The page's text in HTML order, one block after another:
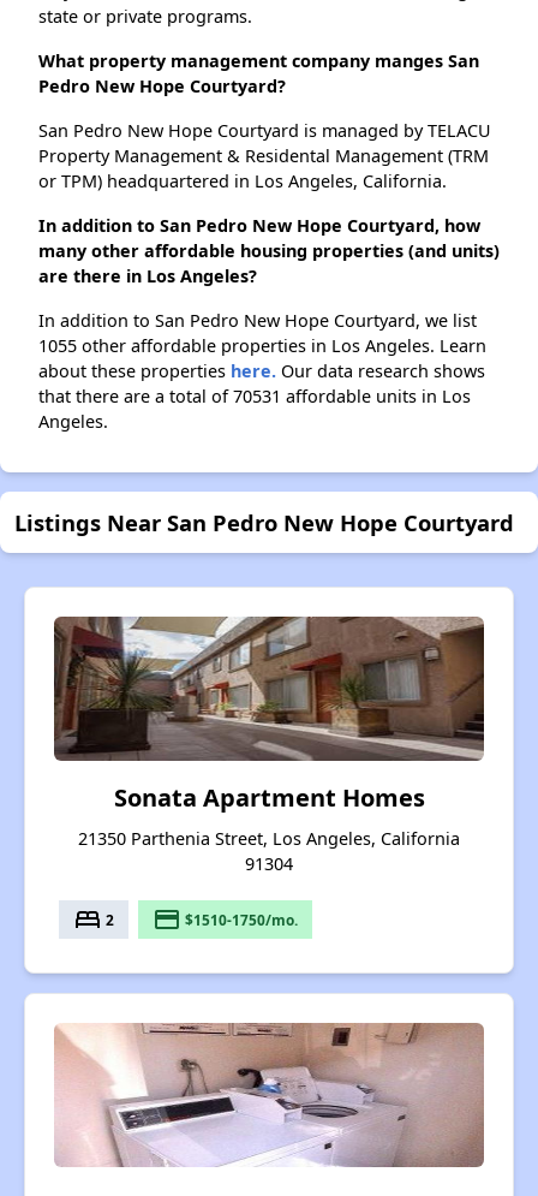
state or private programs.
What property management company manges San
Pedro New Hope Courtyard?
San Pedro New Hope Courtyard is managed by TELACU
Property Management & Residental Management (TRM
or TPM) headquartered in Los Angeles, California.
In addition to San Pedro New Hope Courtyard, how
many other affordable housing properties (and units)
are there in Los Angeles?
In addition to San Pedro New Hope Courtyard, we list
1055 other affordable properties in Los Angeles. Learn
about these properties here. Our data research shows
that there are a total of 70531 affordable units in Los
Angeles.
Listings Near San Pedro New Hope Courtyard
Sonata Apartment Homes
21350 Parthenia Street, Los Angeles, California
91304
bed 2 payment $1510-1750/mo.